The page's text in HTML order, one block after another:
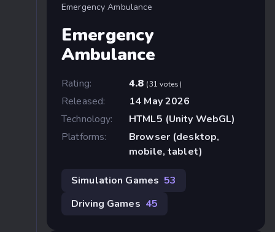
Emergency Ambulance
Emergency
Ambulance
Rating: 4.8 (31 votes)
Released:
14 May 2026
Technology:
HTML5 (Unity WebGL)
Platforms:
Browser (desktop,
mobile, tablet)
Simulation Games 53
Driving Games 45